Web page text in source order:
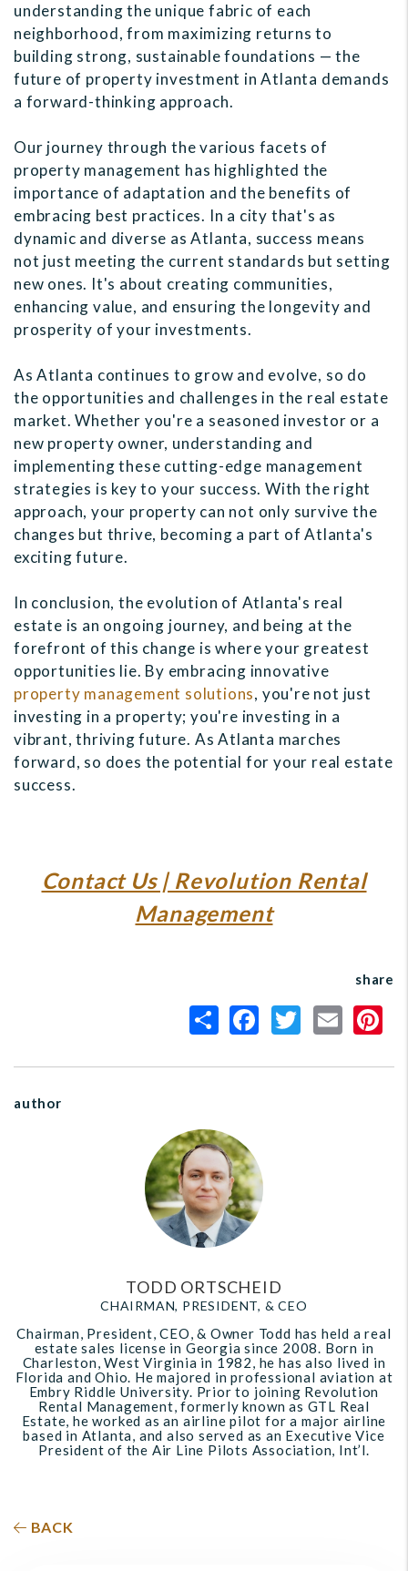
understanding the unique fabric of each
neighborhood, from maximizing returns to
building strong, sustainable foundations — the
future of property investment in Atlanta demands
a forward-thinking approach.
Our journey through the various facets of
property management has highlighted the
importance of adaptation and the benefits of
embracing best practices. In a city that's as
dynamic and diverse as Atlanta, success means
not just meeting the current standards but setting
new ones. It's about creating communities,
enhancing value, and ensuring the longevity and
prosperity of your investments.
As Atlanta continues to grow and evolve, so do
the opportunities and challenges in the real estate
market. Whether you're a seasoned investor or a
new property owner, understanding and
implementing these cutting-edge management
strategies is key to your success. With the right
approach, your property can not only survive the
changes but thrive, becoming a part of Atlanta's
exciting future.
In conclusion, the evolution of Atlanta's real
estate is an ongoing journey, and being at the
forefront of this change is where your greatest
opportunities lie. By embracing innovative
property management solutions, you're not just
investing in a property; you're investing in a
vibrant, thriving future. As Atlanta marches
forward, so does the potential for your real estate
success.
Contact Us | Revolution Rental
Management
share
author
TODD ORTSCHEID
CHAIRMAN, PRESIDENT, & CEO
Chairman, President, CEO, & Owner Todd has held a real
estate sales license in Georgia since 2008. Born in
Charleston, West Virginia in 1982, he has also lived in
Florida and Ohio. He majored in professional aviation at
Embry Riddle University. Prior to joining Revolution
Rental Management, formerly known as GTL Real
Estate, he worked as an airline pilot for a major airline
based in Atlanta, and also served as an Executive Vice
President of the Air Line Pilots Association, Int’l.
BACK